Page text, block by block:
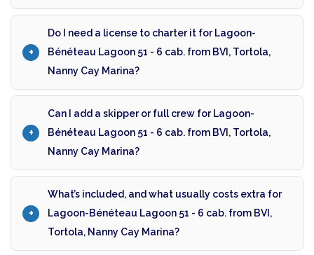
Do I need a license to charter it for Lagoon-
Bénéteau Lagoon 51 - 6 cab. from BVI, Tortola,
Nanny Cay Marina?
Can I add a skipper or full crew for Lagoon-
Bénéteau Lagoon 51 - 6 cab. from BVI, Tortola,
Nanny Cay Marina?
What’s included, and what usually costs extra for
Lagoon-Bénéteau Lagoon 51 - 6 cab. from BVI,
Tortola, Nanny Cay Marina?